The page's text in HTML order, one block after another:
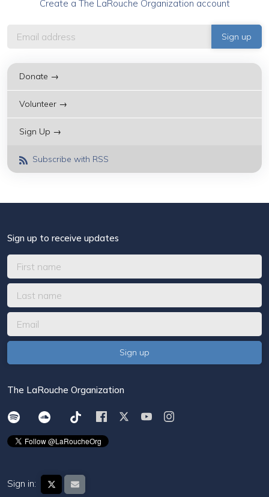
Create a The LaRouche Organization account
Donate →
Volunteer →
Sign Up →
Subscribe with RSS
Sign up to receive updates
The LaRouche Organization
Sign in: